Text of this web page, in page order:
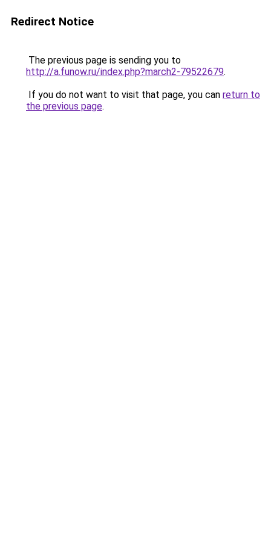
Redirect Notice
The previous page is sending you to
http://a.funow.ru/index.php?march2-79522679.
If you do not want to visit that page, you can return to
the previous page.